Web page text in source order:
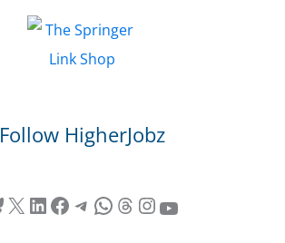
Follow HigherJobz
X LinkedIn Facebook Telegram WhatsApp Threads InstagramYouTube